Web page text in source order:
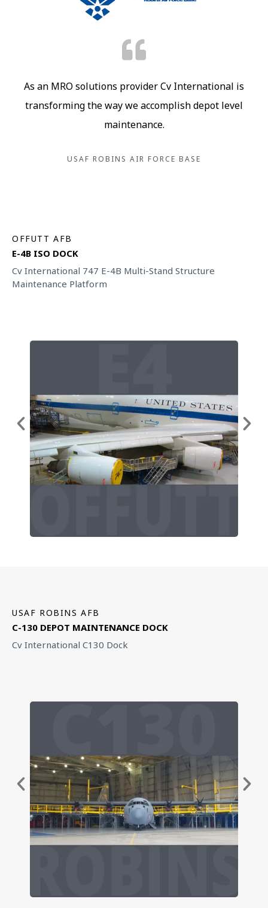
As an MRO solutions provider Cv International is
transforming the way we accomplish depot level
maintenance.
USAF ROBINS AIR FORCE BASE
OFFUTT AFB
E-4B ISO DOCK
Cv International 747 E-4B Multi-Stand Structure
Maintenance Platform
USAF ROBINS AFB
C-130 DEPOT MAINTENANCE DOCK
Cv International C130 Dock